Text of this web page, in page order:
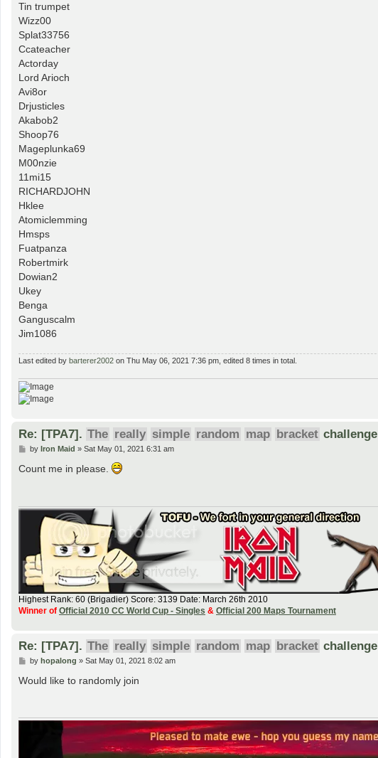
Tin trumpet
Wizz00
Splat33756
Ccateacher
Actorday
Lord Arioch
Avi8or
Drjusticles
Akabob2
Shoop76
Mageplunka69
M00nzie
11mi15
RICHARDJOHN
Hklee
Atomiclemming
Hmsps
Fuatpanza
Robertmirk
Dowian2
Ukey
Benga
Ganguscalm
Jim1086
Last edited by barterer2002 on Thu May 06, 2021 7:36 pm, edited 8 times in total.
Re: [TPA7]. The really simple random map bracket challenge
P
s
by Iron Maid » Sat May 01, 2021 6:31 am
Count me in please.
Highest Rank: 60 (Brigadier) Score: 3139 Date: March 26th 2010
Winner of Official 2010 CC World Cup - Singles & Official 200 Maps Tournament
Re: [TPA7]. The really simple random map bracket challenge
P
s
by hopalong » Sat May 01, 2021 8:02 am
Would like to randomly join